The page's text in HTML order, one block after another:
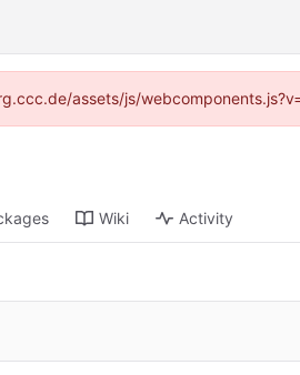
assets/js/
Wiki Activity